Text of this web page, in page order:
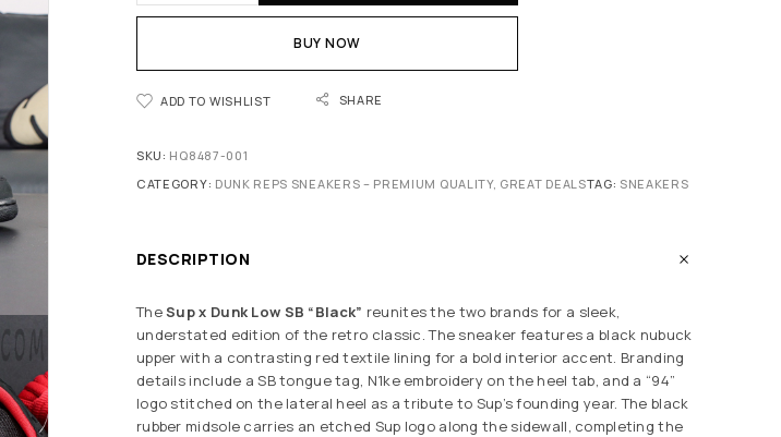
BUY NOW
ADD TO WISHLIST SHARE
SKU: HQ8487-001
CATEGORY: DUNK REPS SNEAKERS – PREMIUM QUALITY, GREAT DEALSTAG: SNEAKERS
DESCRIPTION
TheSup x Dunk Low SB “Black” reunites the two brands for a sleek,
understated edition of the retro classic. The sneaker features a black nubuck
upper with a contrasting red textile lining for a bold interior accent. Branding
details include a SB tongue tag, N1ke embroidery on the heel tab, and a “94”
logo stitched on the lateral heel as a tribute to Sup’s founding year. The black
rubber midsole carries an etched Sup logo along the sidewall, completing the